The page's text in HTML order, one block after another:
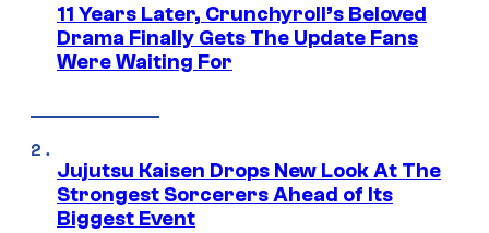
11 Years Later, Crunchyroll’s Beloved
Drama Finally Gets The Update Fans
Were Waiting For
Jujutsu Kaisen Drops New Look At The
Strongest Sorcerers Ahead of Its
Biggest Event